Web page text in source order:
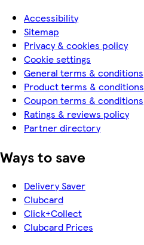
Accessibility
Sitemap
Privacy & cookies policy
Cookie settings
General terms & conditions
Product terms & conditions
Coupon terms & conditions
Ratings & reviews policy
Partner directory
Ways to save
Delivery Saver
Clubcard
Click+Collect
Clubcard Prices